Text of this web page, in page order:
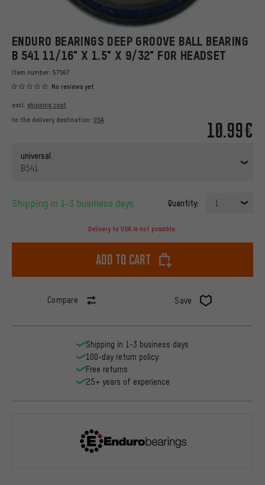
ENDURO BEARINGS DEEP GROOVE BALL BEARING
B 541 11/16" X 1.5" X 9/32" FOR HEADSET
Item number: 57567
No reviews yet
10.99€
excl. shipping cost
to the delivery destination: USA
universal
B541
Shipping in 1-3 business days Quantity: 1
Delivery to USA is not possible.
Add to cart
Compare Save
Shipping in 1-3 business days
100-day return policy
Free returns
25+ years of experience
Enduro